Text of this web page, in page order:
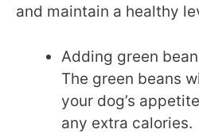
and maintain a healthy
Adding green
The green beans
your dog’s
any extra calories.